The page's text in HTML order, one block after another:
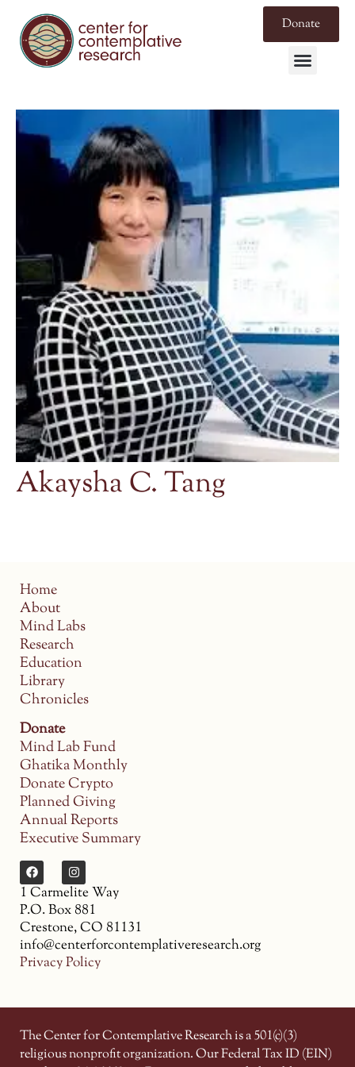
Donate
Akaysha C. Tang
Home
About
Mind Labs
Research
Education
Library
Chronicles
Donate
Mind Lab Fund
Ghatika Monthly
Donate Crypto
Planned Giving
Annual Reports
Executive Summary
1 Carmelite Way
P.O. Box 881
Crestone, CO 81131
info@centerforcontemplativeresearch.org
Privacy Policy
The Center for Contemplative Research is a 501(c)(3)
religious nonprofit organization. Our Federal Tax ID (EIN)